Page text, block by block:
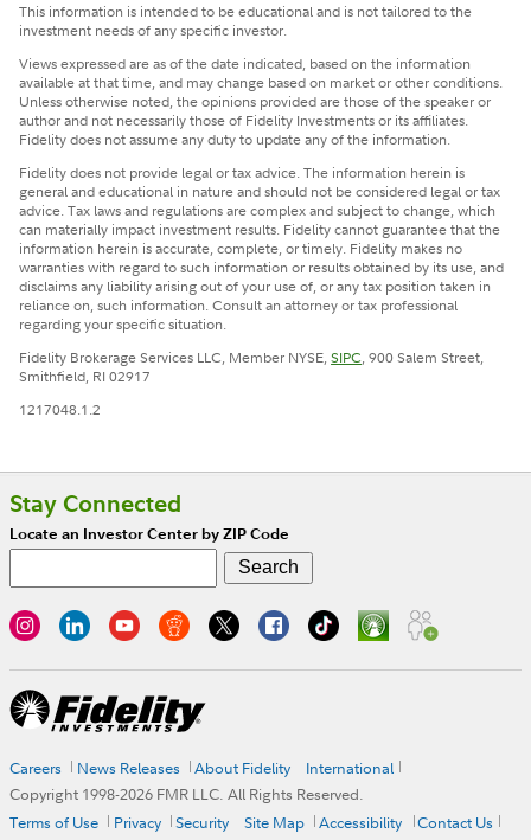
This information is intended to be educational and is not tailored to the
investment needs of any specific investor.
Views expressed are as of the date indicated, based on the information
available at that time, and may change based on market or other conditions.
Unless otherwise noted, the opinions provided are those of the speaker or
author and not necessarily those of Fidelity Investments or its affiliates.
Fidelity does not assume any duty to update any of the information.
Fidelity does not provide legal or tax advice. The information herein is
general and educational in nature and should not be considered legal or tax
advice. Tax laws and regulations are complex and subject to change, which
can materially impact investment results. Fidelity cannot guarantee that the
information herein is accurate, complete, or timely. Fidelity makes no
warranties with regard to such information or results obtained by its use, and
disclaims any liability arising out of your use of, or any tax position taken in
reliance on, such information. Consult an attorney or tax professional
regarding your specific situation.
Fidelity Brokerage Services LLC, Member NYSE,SIPC, 900 Salem Street,
Smithfield, RI 02917
1217048.1.2
Stay Connected
Locate an Investor Center by ZIP Code
Careers News Releases About Fidelity
International
Copyright 1998-2026 FMR LLC. All Rights Reserved.
Terms of Use
Privacy Security Site Map Accessibility
Contact Us